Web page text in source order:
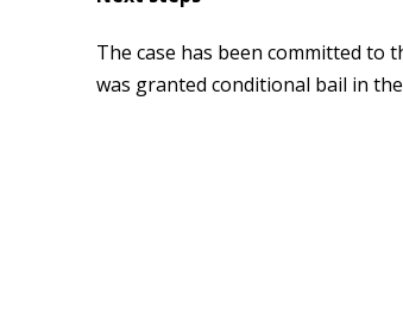
The case has been committed to
was granted conditional bail in